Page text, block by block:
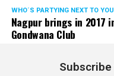
WHO´S PARTYING NEXT TO YOU
Nagpur brings in 2017
Gondwana Club